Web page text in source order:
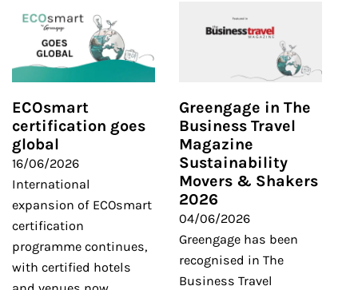
ECOsmart
certification goes
global
16/06/2026
International
expansion of ECOsmart
certification
programme continues,
with certified hotels
Greengage in The
Business Travel
Magazine
Sustainability
Movers & Shakers
2026
04/06/2026
Greengage has been
recognised in The
Business Travel